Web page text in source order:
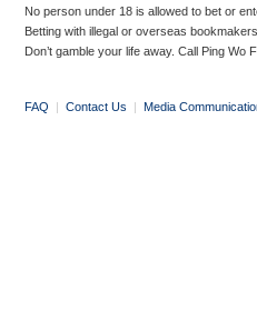
No person under 18 is allowed to bet or
Betting with illegal or overseas
Don’t gamble your life away. Call Ping
FAQ | Contact Us | Media